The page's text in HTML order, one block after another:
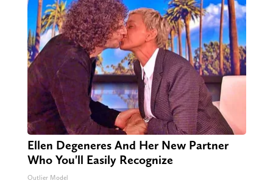
Ellen Degeneres And Her New Partner
Who You'll Easily Recognize
Outlier Model